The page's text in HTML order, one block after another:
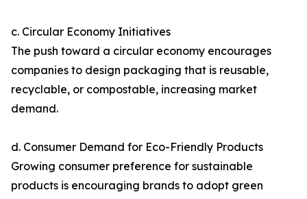
c. Circular Economy Initiatives
The push toward a circular economy encourages
companies to design packaging that is reusable,
recyclable, or compostable, increasing market
demand.
d. Consumer Demand for Eco-Friendly Products
Growing consumer preference for sustainable
products is encouraging brands to adopt green